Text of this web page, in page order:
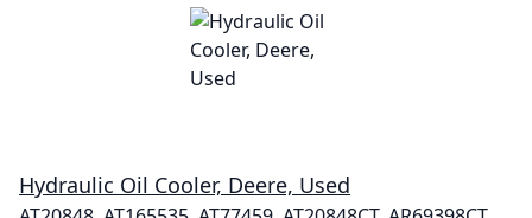
Hydraulic Oil Cooler, Deere, Used